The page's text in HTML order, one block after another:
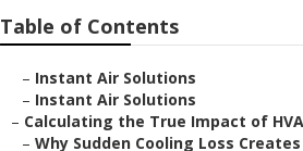
Table of Contents
– Instant Air Solutions
– Instant Air Solutions
– Calculating the True Impact of
– Why Sudden Cooling Loss